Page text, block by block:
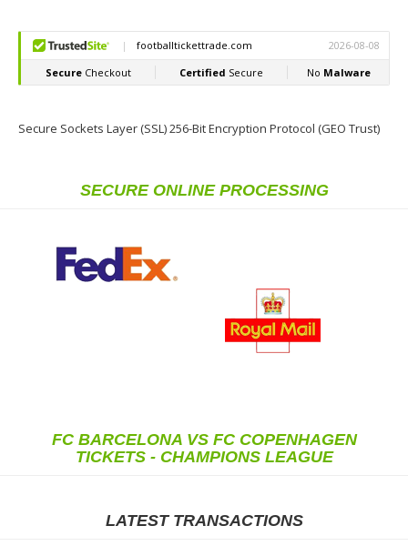
Secure Sockets Layer (SSL) 256-Bit Encryption Protocol (GEO Trust)
SECURE ONLINE PROCESSING
FC BARCELONA VS FC COPENHAGEN
TICKETS - CHAMPIONS LEAGUE
LATEST TRANSACTIONS